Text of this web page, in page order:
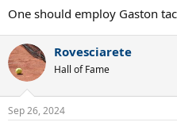
One should employ Gaston
Rovesciarete
Hall of Fame
Sep 26, 2024